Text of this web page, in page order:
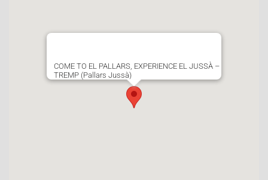
COME TO EL PALLARS, EXPERIENCE EL JUSSÀ –
TREMP (Pallars Jussà)